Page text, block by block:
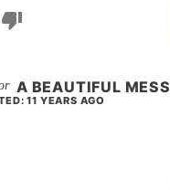
A BEAUTIFUL MESS
11 YEARS AGO